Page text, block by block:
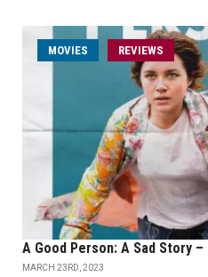
MOVIES REVIEWS
A Good Person: A Sad Story
MARCH 23RD, 2023